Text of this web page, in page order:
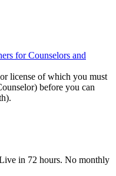
for Counselors and
license of which you must
before you can
in 72 hours. No monthly